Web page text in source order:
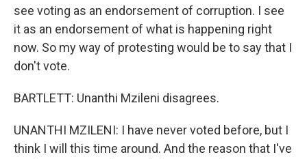
see voting as an endorsement of corruption. I see
it as an endorsement of what is happening right
now. So my way of protesting would be to say that I
don't vote.
BARTLETT: Unanthi Mzileni disagrees.
UNANTHI MZILENI: I have never voted before, but I
think I will this time around. And the reason that I've